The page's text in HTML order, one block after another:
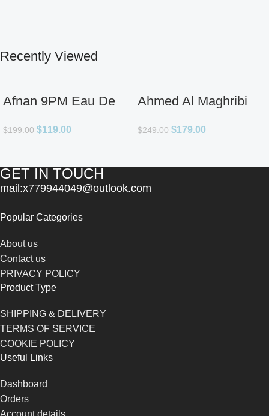
Recently Viewed
Afnan 9PM Eau De
$199.00 $119.00
Ahmed Al Maghribi
for Unisex
$249.00 $179.00
GET IN TOUCH
mail:x779944049@outlook.com
Popular Categories
About us
Contact us
PRIVACY POLICY
Product Type
SHIPPING & DELIVERY
TERMS OF SERVICE
COOKIE POLICY
Useful Links
Dashboard
Orders